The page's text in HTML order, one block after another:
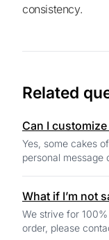
consistency.
Related
Can I
Yes, some cakes
personal message
What if I’m not
We strive for
order, please